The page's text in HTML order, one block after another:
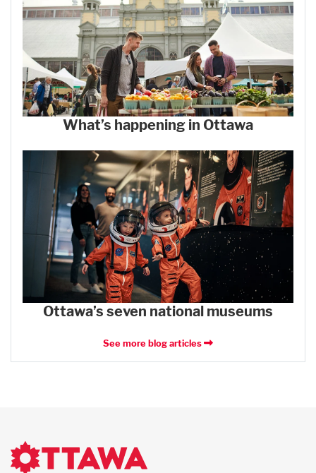
What’s happening in Ottawa
Ottawa’s seven national museums
See more blog articles